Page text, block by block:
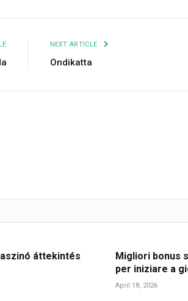
NEXT ARTICLE
Ondikatta
áttekintés
Migliori bonus
per iniziare a
April 18, 2026